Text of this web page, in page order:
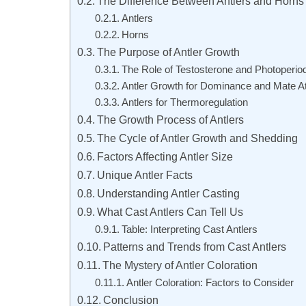
Antlers
Horns
The Purpose of Antler Growth
The Role of Testosterone and
Antler Growth for Dominance and Mate
Antlers for Thermoregulation
The Growth Process of Antlers
The Cycle of Antler Growth and Shedding
Factors Affecting Antler Size
Unique Antler Facts
Understanding Antler Casting
What Cast Antlers Can Tell Us
Table: Interpreting Cast Antlers
Patterns and Trends from Cast Antlers
The Mystery of Antler Coloration
Antler Coloration: Factors to Consider
Conclusion